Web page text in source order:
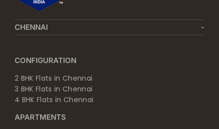
CHENNAI
CONFIGURATION
2 BHK Flats in Chennai
3 BHK Flats in Chennai
4 BHK Flats in Chennai
APARTMENTS